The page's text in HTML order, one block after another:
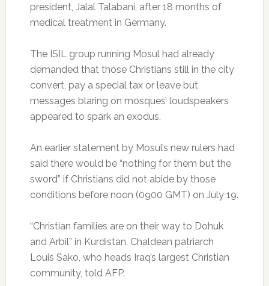
president, Jalal Talabani, after 18 months of
medical treatment in Germany.
The ISIL group running Mosul had already
demanded that those Christians still in the city
convert, pay a special tax or leave but
messages blaring on mosques’ loudspeakers
appeared to spark an exodus.
An earlier statement by Mosul’s new rulers had
said there would be “nothing for them but the
sword” if Christians did not abide by those
conditions before noon (0900 GMT) on July 19.
“Christian families are on their way to Dohuk
and Arbil” in Kurdistan, Chaldean patriarch
Louis Sako, who heads Iraq’s largest Christian
community, told AFP.